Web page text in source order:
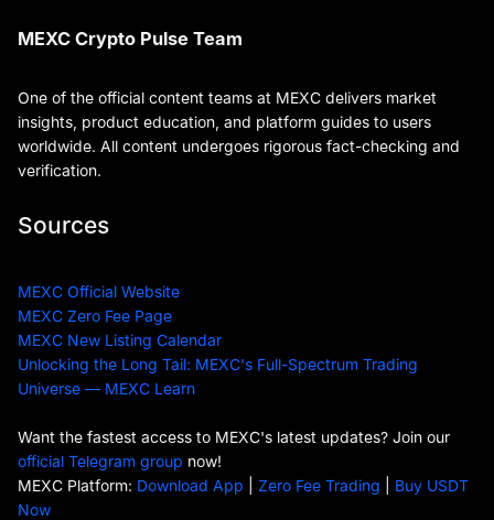
MEXC Crypto Pulse Team
One of the official content teams at MEXC delivers market
insights, product education, and platform guides to users
worldwide. All content undergoes rigorous fact-checking and
verification.
Sources
MEXC Official Website
MEXC Zero Fee Page
MEXC New Listing Calendar
Unlocking the Long Tail: MEXC's Full-Spectrum Trading
Universe — MEXC Learn
Want the fastest access to MEXC's latest updates? Join our
official Telegram group now!
MEXC Platform: Download App Zero Fee Trading
Buy USDT
Now